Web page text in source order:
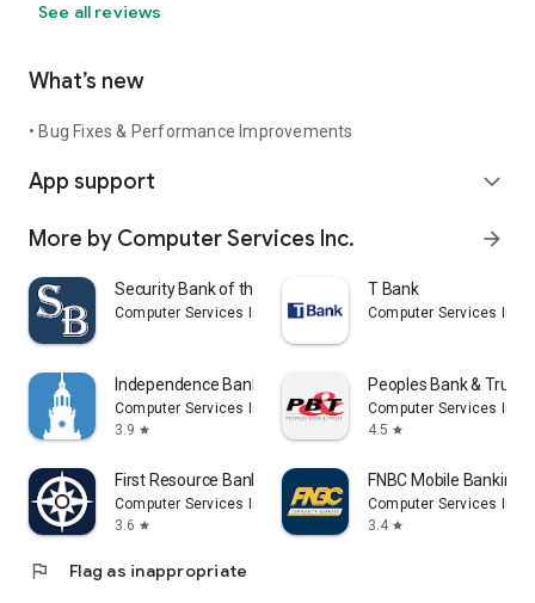
See all reviews
What’s new
• Bug Fixes & Performance Improvements
App support expand_more
More by Computer Services Inc. arrow_forward
Security Bank of the Ozarks
Computer Services Inc.
T Bank
Computer Services Inc.
Independence Bank
Computer Services Inc.
3.9 star
Peoples Bank & Trust
Computer Services Inc.
4.5 star
First Resource Bank
Computer Services Inc.
3.6 star
FNBC Mobile Banking
Computer Services Inc.
3.4 star
flag Flag as inappropriate